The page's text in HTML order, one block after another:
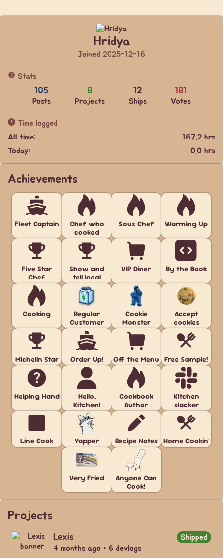
Hridya
Joined 2025-12-16
Stats
105
Posts
8
Projects
12
Ships
181
Votes
Time logged
All time:
167.2 hrs
Today:
0.0 hrs
Achievements
Fleet Captain
Chef who
cooked
Sous Chef Warming Up
Five Star
Chef
Show and
tell local
VIP Diner By the Book
Cooking
Regular
Customer
Cookie
Monster
Accept
cookies
Michelin Star Order Up! Off the Menu Free Sample!
Helping Hand
Hello,
Kitchen!
Cookbook
Author
Kitchen
slacker
Line Cook Yapper Recipe Notes Home Cookin'
Very Fried
Anyone Can
Cook!
Projects
Lexis
Shipped
4 months ago • 6 devlogs